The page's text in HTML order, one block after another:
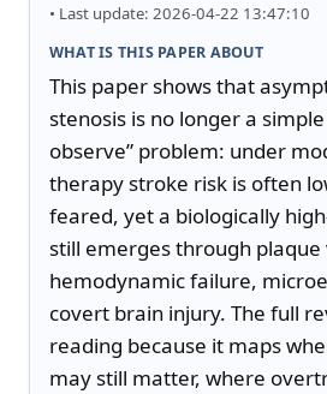
• Last update: 2026-04-22 13:47:10
WHAT IS THIS PAPER ABOUT
This paper shows that
stenosis is no longer a
observe” problem: under
therapy stroke risk is often
feared, yet a biologically
still emerges through
hemodynamic failure,
covert brain injury. The full
reading because it maps
may still matter, where